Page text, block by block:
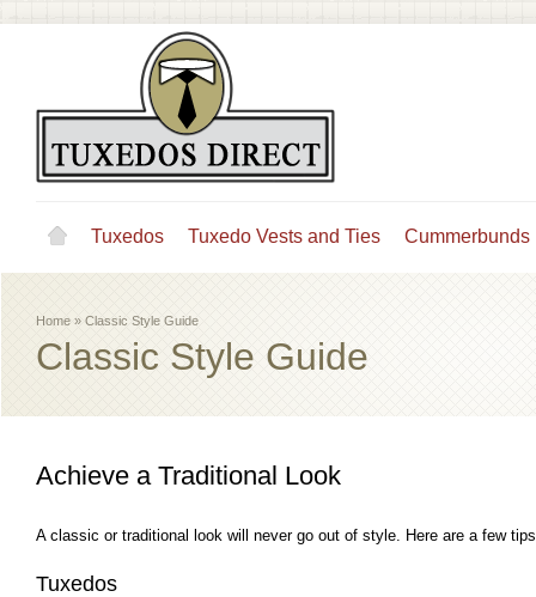
Tuxedos Tuxedo Vests and Ties Cummerbunds
Home » Classic Style Guide
Classic Style Guide
Achieve a Traditional Look
A classic or traditional look will never go out of style. Here are a few
Tuxedos